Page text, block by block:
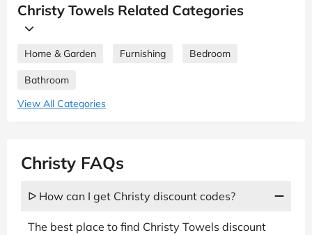
Christy Towels Related Categories
Home & Garden Furnishing Bedroom
Bathroom
View All Categories
Christy FAQs
ᐅ How can I get Christy discount codes?
The best place to find Christy Towels discount